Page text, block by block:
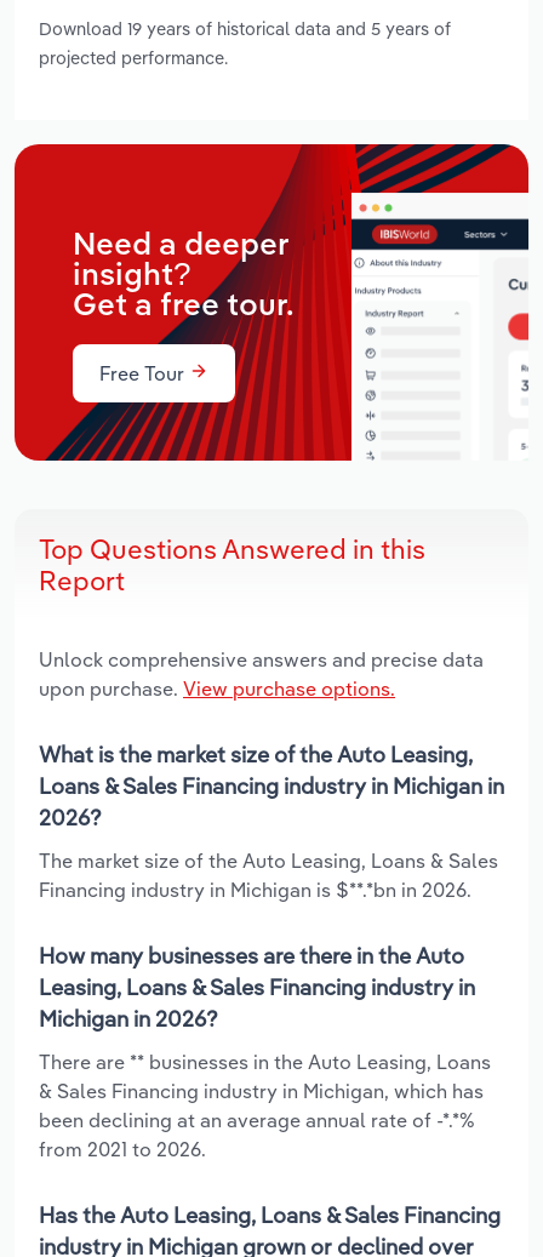
Download 19 years of historical data and 5 years of
projected performance.
Need a deeper
insight?
Get a free tour.
Free Tour
Top Questions Answered in this
Report
Unlock comprehensive answers and precise data
upon purchase. View purchase options.
What is the market size of the Auto Leasing,
Loans & Sales Financing industry in Michigan in
2026?
The market size of the Auto Leasing, Loans & Sales
Financing industry in Michigan is $**.*bn in 2026.
How many businesses are there in the Auto
Leasing, Loans & Sales Financing industry in
Michigan in 2026?
There are ** businesses in the Auto Leasing, Loans
& Sales Financing industry in Michigan, which has
been declining at an average annual rate of -*.*%
from 2021 to 2026.
Has the Auto Leasing, Loans & Sales Financing
industry in Michigan grown or declined over